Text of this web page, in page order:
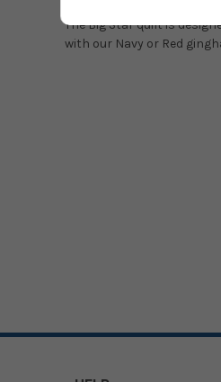
The Big Star quilt is
with our Navy or Red